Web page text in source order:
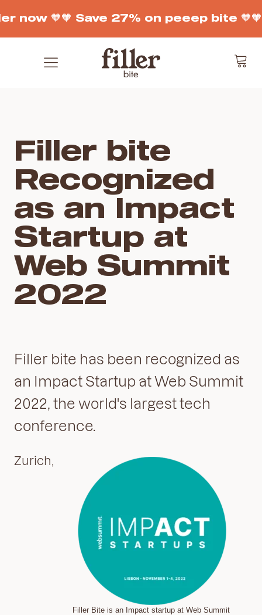
now 🧡🧡 Save 27% on peeep bite 🧡
Filler bite
Recognized
as an Impact
Startup at
Web Summit
2022
Filler bite has been recognized as
an Impact Startup at Web Summit
2022, the world's largest tech
conference.
Filler Bite is an Impact startup at Web Summit
Zurich,